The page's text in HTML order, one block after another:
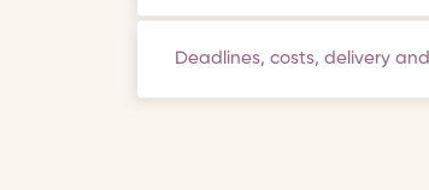
Deadlines, costs, delivery